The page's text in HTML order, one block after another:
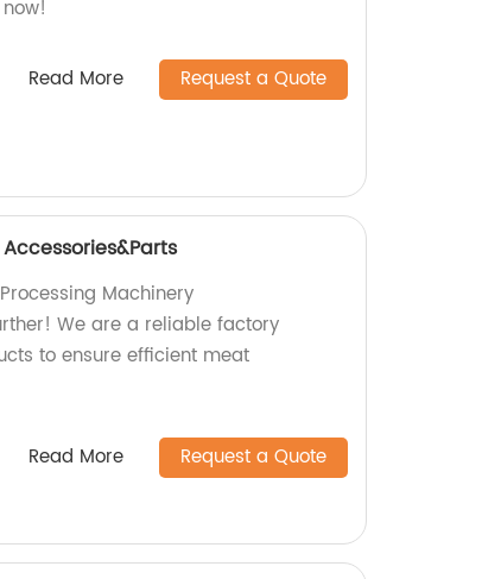
Read More Request a Quote
Machinery
We are a reliable factory
to ensure efficient meat
Read More Request a Quote